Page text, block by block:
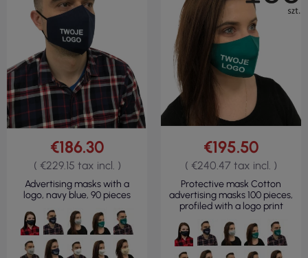
€186.30
( €229.15 tax incl. )
Advertising masks with a
logo, navy blue, 90 pieces
€195.50
( €240.47 tax incl. )
Protective mask Cotton
advertising masks 100 pieces,
profiled with a logo print